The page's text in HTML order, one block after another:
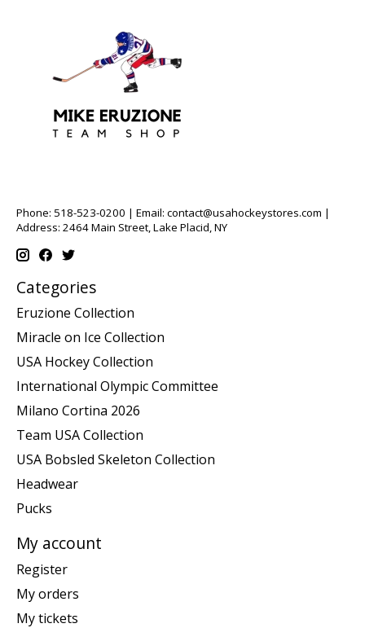
Phone: 518-523-0200 | Email: contact@usahockeystores.com |
Address: 2464 Main Street, Lake Placid, NY
Categories
Eruzione Collection
Miracle on Ice Collection
USA Hockey Collection
International Olympic Committee
Milano Cortina 2026
Team USA Collection
USA Bobsled Skeleton Collection
Headwear
Pucks
My account
Register
My orders
My tickets